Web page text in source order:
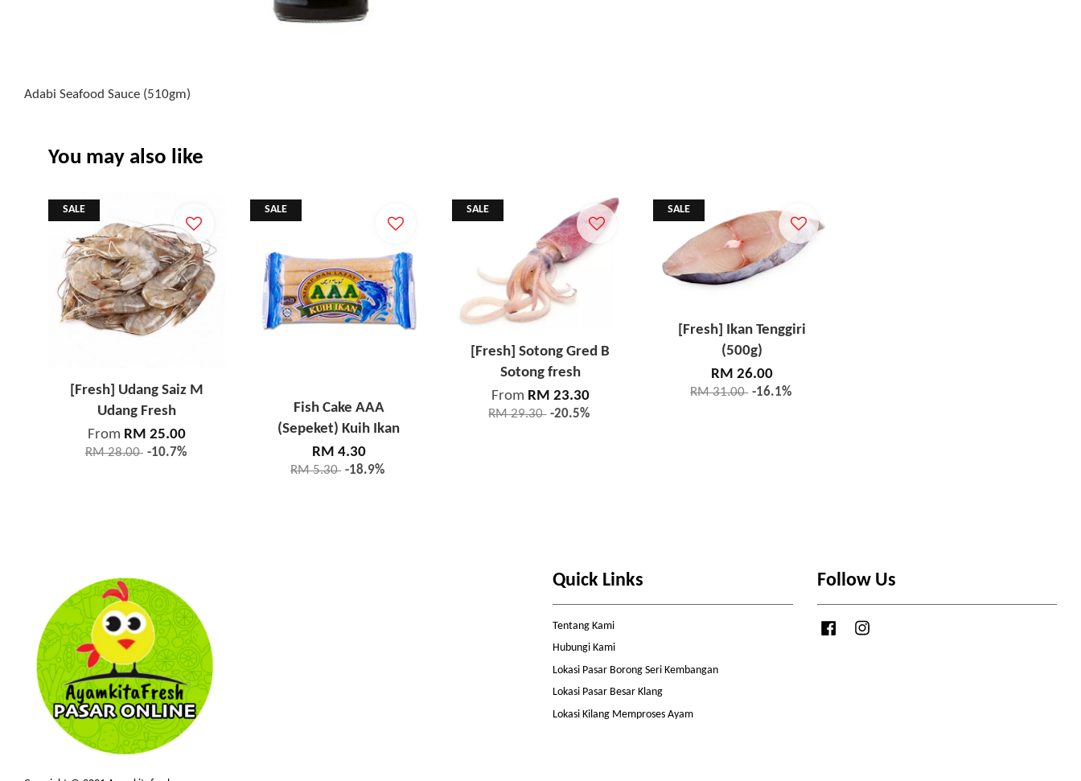
Adabi Seafood Sauce (510gm)
You may also like
SALE
[Fresh] Udang Saiz M
Udang Fresh
From RM 25.00
RM 28.00 -10.7%
SALE
Fish Cake AAA
(Sepeket) Kuih Ikan
RM 4.30
RM 5.30 -18.9%
SALE
[Fresh] Sotong Gred B
Sotong fresh
From RM 23.30
RM 29.30 -20.5%
SALE
[Fresh] Ikan Tenggiri
(500g)
RM 26.00
RM 31.00 -16.1%
Quick Links
Tentang Kami
Hubungi Kami
Lokasi Pasar Borong Seri Kembangan
Lokasi Pasar Besar Klang
Lokasi Kilang Memproses Ayam
Follow Us
Facebook